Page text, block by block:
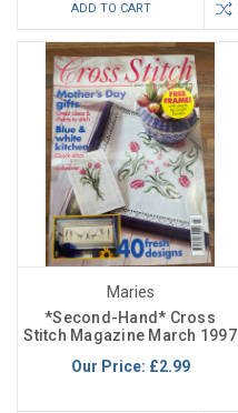
ADD TO CART
Maries
*Second-Hand* Cross
Stitch Magazine March 1997
Our Price: £2.99